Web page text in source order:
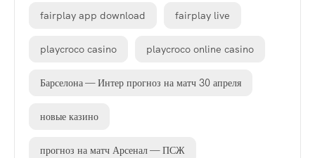
fairplay app download fairplay live
playcroco casino playcroco online casino
Барселона — Интер прогноз на матч 30 апреля
новые казино
прогноз на матч Арсенал — ПСЖ